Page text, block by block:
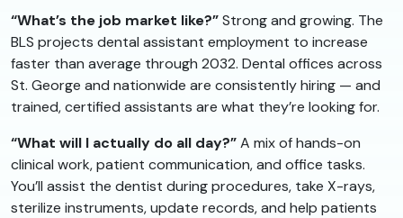
“What’s the job market like?”Strong and growing. The
BLS projects dental assistant employment to increase
faster than average through 2032. Dental offices across
St. George and nationwide are consistently hiring — and
trained, certified assistants are what they’re looking for.
“What will I actually do all day?”A mix of hands-on
clinical work, patient communication, and office tasks.
You’ll assist the dentist during procedures, take X-rays,
sterilize instruments, update records, and help patients